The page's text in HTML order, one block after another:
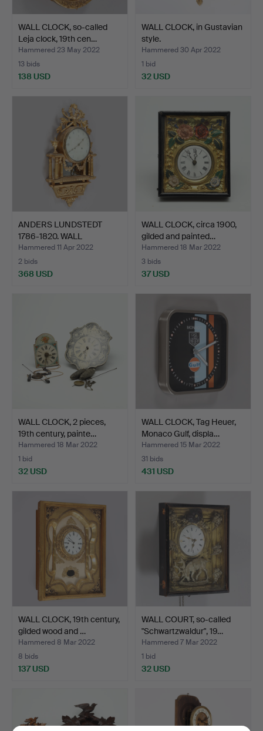
WALL CLOCK, so-called
Leja clock, 19th cen…
Hammered 23 May 2022
13 bids
138 USD
WALL CLOCK, in Gustavian
style.
Hammered 30 Apr 2022
1 bid
32 USD
ANDERS LUNDSTEDT
1786-1820. WALL
PENDULUM,…
Hammered 11 Apr 2022
2 bids
368 USD
WALL CLOCK, circa 1900,
gilded and painted…
Hammered 18 Mar 2022
3 bids
37 USD
WALL CLOCK, 2 pieces,
19th century, painte…
Hammered 18 Mar 2022
1 bid
32 USD
WALL CLOCK, Tag Heuer,
Monaco Gulf, displa…
Hammered 15 Mar 2022
31 bids
431 USD
WALL CLOCK, 19th century,
gilded wood and …
Hammered 8 Mar 2022
8 bids
137 USD
WALL COURT, so-called
"Schwartzwaldur", 19…
Hammered 7 Mar 2022
1 bid
32 USD